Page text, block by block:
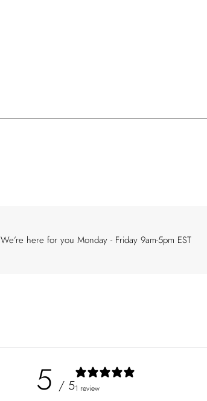
We’re here for you Monday - Friday 9am-5pm EST
5 / 51 review